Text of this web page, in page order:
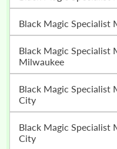
Black Magic
Black Magic Specialist Muslim Astrologer In
Milwaukee
Black Magic Specialist Muslim Astrologer In Kansas
City
Black Magic Specialist Muslim Astrologer In Oklahoma
City